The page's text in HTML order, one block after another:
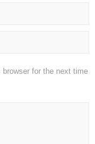
for the next time